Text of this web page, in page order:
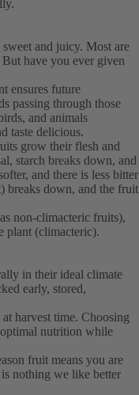
and juicy. Most are
But have you ever given
ensures future
passing through those
and animals
taste delicious.
grow their flesh and
starch breaks down, and
and there is less bitter
breaks down, and the fruit
non-climacteric fruits),
plant (climacteric).
in their ideal climate
early, stored,
harvest time. Choosing
nutrition while
fruit means you are
nothing we like better